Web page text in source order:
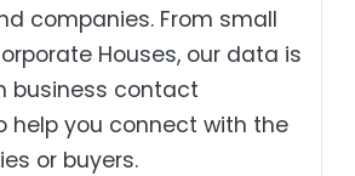
companies. From small
Houses, our data is
business contact
help you connect with the
or buyers.